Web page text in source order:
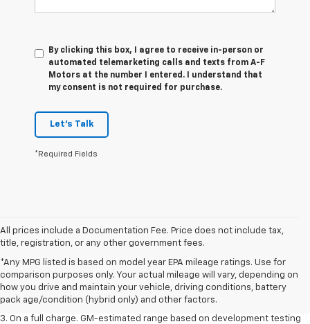
By clicking this box, I agree to receive in-person or
automated telemarketing calls and texts from A-F
Motors at the number I entered. I understand that
my consent is not required for purchase.
Let's Talk
*Required Fields
All prices include a Documentation Fee. Price does not include tax,
title, registration, or any other government fees.
*Any MPG listed is based on model year EPA mileage ratings. Use for
comparison purposes only. Your actual mileage will vary, depending on
how you drive and maintain your vehicle, driving conditions, battery
pack age/condition (hybrid only) and other factors.
dealer fees and optional equipment. Dealer sets the final price.
2. The Manufacturer’s Suggested Retail Price excludes tax, title, license,
dealer fees and optional equipment. Dealer sets the final price.
3. On a full charge. GM-estimated range based on development testing